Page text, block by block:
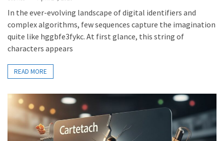
In the ever-evolving landscape of digital identifiers and
complex algorithms, few sequences capture the imagination
quite like hggbfe3fykc. At first glance, this string of
characters appears
READ MORE